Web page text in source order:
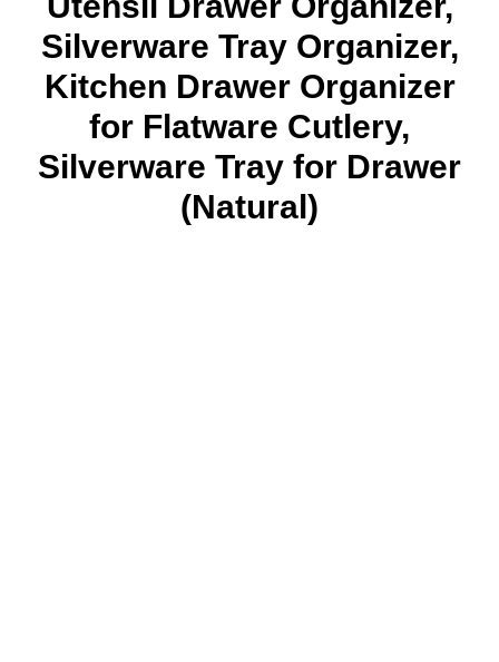
Silverware Tray Organizer,
Kitchen Drawer Organizer
for Flatware Cutlery,
Silverware Tray for Drawer
(Natural)